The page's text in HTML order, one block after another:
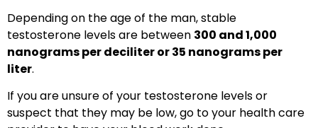
Depending on the age of the man, stable
testosterone levels are between 300 and 1,000
nanograms per deciliter or 35 nanograms per
liter.
If you are unsure of your testosterone levels or
suspect that they may be low, go to your health care